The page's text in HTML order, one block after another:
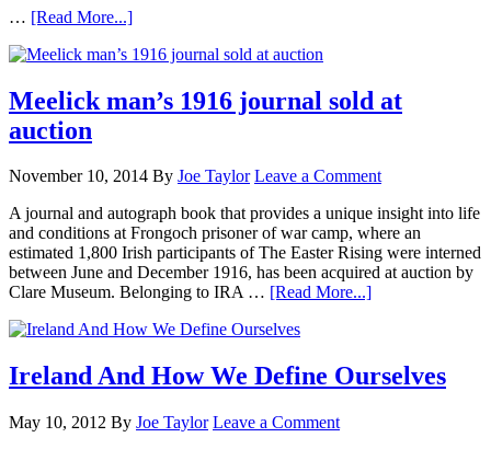
… [Read More...]
Meelick man’s 1916 journal sold at
auction
November 10, 2014 By Joe Taylor Leave a Comment
A journal and autograph book that provides a unique insight into life
and conditions at Frongoch prisoner of war camp, where an
estimated 1,800 Irish participants of The Easter Rising were interned
between June and December 1916, has been acquired at auction by
Clare Museum. Belonging to IRA … [Read More...]
Ireland And How We Define Ourselves
May 10, 2012 By Joe Taylor Leave a Comment